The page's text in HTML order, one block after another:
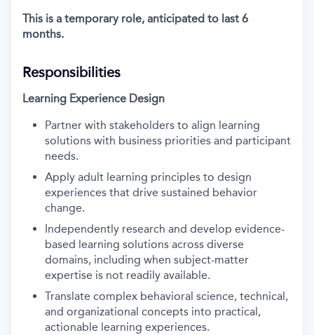
This is a temporary role, anticipated to last 6
months.
Responsibilities
Learning Experience Design
Partner with stakeholders to align learning
solutions with business priorities and participant
needs.
Apply adult learning principles to design
experiences that drive sustained behavior
change.
Independently research and develop evidence-
based learning solutions across diverse
domains, including when subject-matter
expertise is not readily available.
Translate complex behavioral science, technical,
and organizational concepts into practical,
actionable learning experiences.